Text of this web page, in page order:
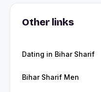
Other links
Dating in Bihar Sharif
Bihar Sharif Men